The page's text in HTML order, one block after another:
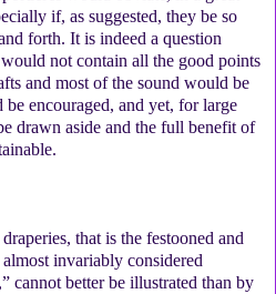
if, as suggested, they be so
forth. It is indeed a question
not contain all the good points
and most of the sound would be
encouraged, and yet, for large
drawn aside and the full benefit of
that is the festooned and
invariably considered
cannot better be illustrated than by